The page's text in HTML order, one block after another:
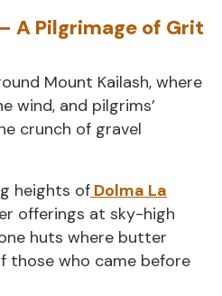
A Pilgrimage of Grit
Mount Kailash, where
wind, and pilgrims’
crunch of gravel
heights of Dolma La
offerings at sky-high
huts where butter
those who came before